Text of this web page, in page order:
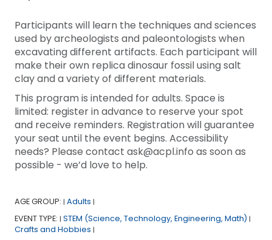
Participants will learn the techniques and sciences
used by archeologists and paleontologists when
excavating different artifacts. Each participant will
make their own replica dinosaur fossil using salt
clay and a variety of different materials.
This program is intended for adults. Space is
limited: register in advance to reserve your spot
and receive reminders. Registration will guarantee
your seat until the event begins. Accessibility
needs? Please contact ask@acpl.info as soon as
possible - we’d love to help.
AGE GROUP: | Adults |
EVENT TYPE: | STEM (Science, Technology, Engineering, Math) |
Crafts and Hobbies |